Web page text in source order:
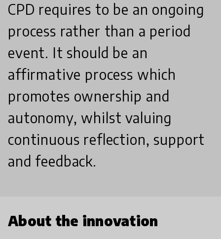
CPD requires to be an ongoing
process rather than a period
event. It should be an
affirmative process which
promotes ownership and
autonomy, whilst valuing
continuous reflection, support
and feedback.
About the innovation